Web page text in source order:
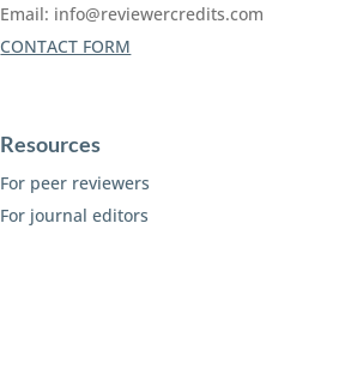
Email: info@reviewercredits.com
CONTACT FORM
Resources
For peer reviewers
For journal editors